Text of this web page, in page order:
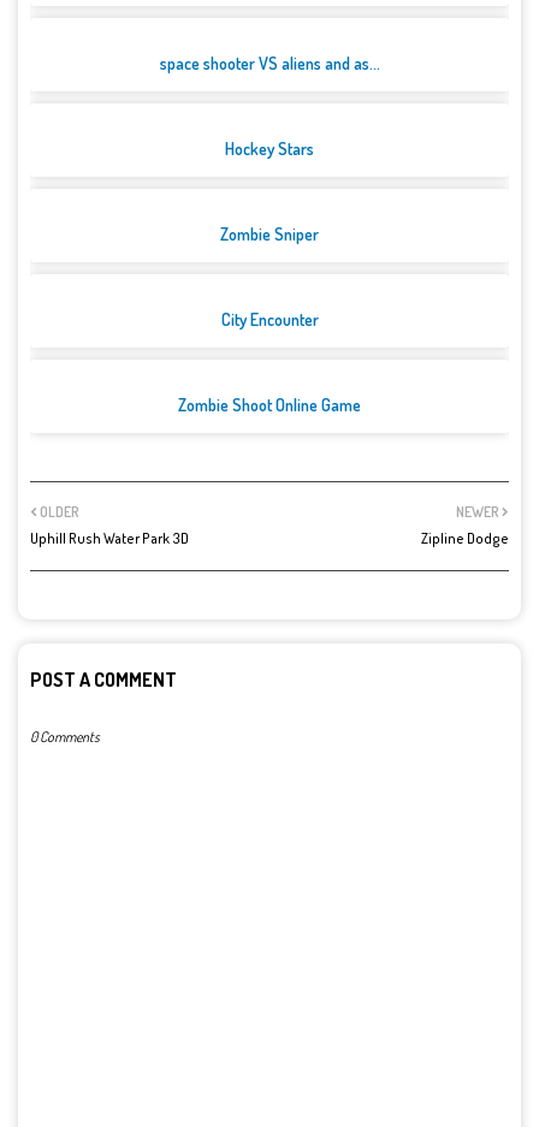
space shooter VS aliens and as...
Hockey Stars
Zombie Sniper
City Encounter
Zombie Shoot Online Game
NEWER
Zipline Dodge
OLDER
Uphill Rush Water Park 3D
POST A COMMENT
0 Comments